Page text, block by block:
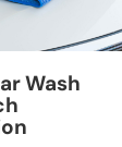
Wash